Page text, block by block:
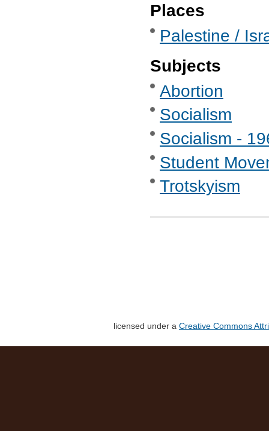
Places
Palestine /
Subjects
Abortion
Socialism
Socialism -
Student
Trotskyism
licensed under a Creative Commons